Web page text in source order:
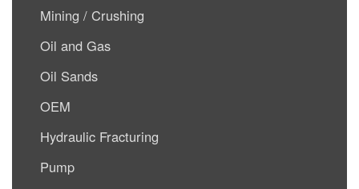
Mining / Crushing
Oil and Gas
Oil Sands
OEM
Hydraulic Fracturing
Pump